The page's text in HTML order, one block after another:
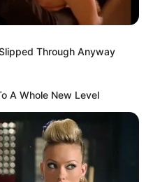
Through Anyway
A Whole New Level